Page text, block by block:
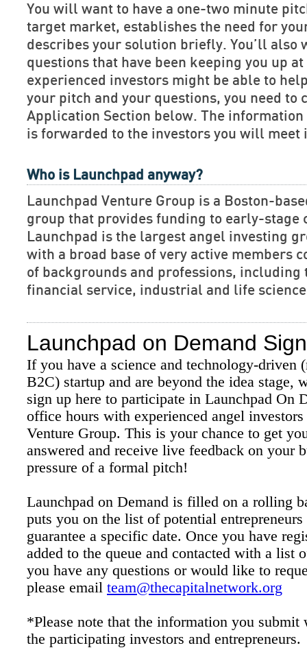
You will want to have a one-two minute
target market, establishes the need for
describes your solution briefly. You’ll also
questions that have been keeping you up
experienced investors might be able to
your pitch and your questions, you need to
Application Section below. The information
is forwarded to the investors you will meet
Who is Launchpad anyway?
Launchpad Venture Group is a Boston-
group that provides funding to early-stage
Launchpad is the largest angel investing
with a broad base of very active members
of backgrounds and professions, including
financial service, industrial and life